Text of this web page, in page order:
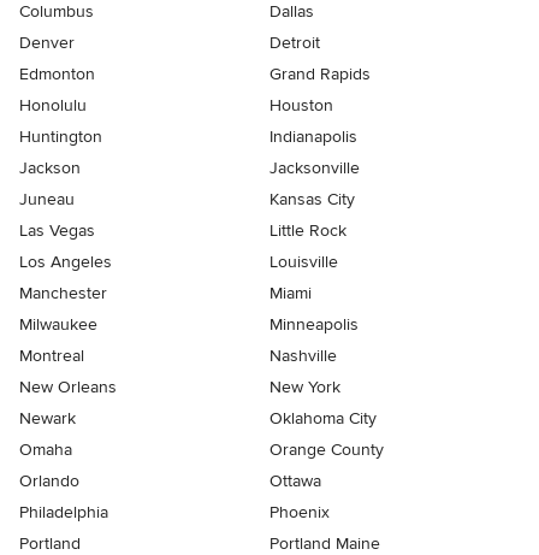
Columbus
Dallas
Denver
Detroit
Edmonton
Grand Rapids
Honolulu
Houston
Huntington
Indianapolis
Jackson
Jacksonville
Juneau
Kansas City
Las Vegas
Little Rock
Los Angeles
Louisville
Manchester
Miami
Milwaukee
Minneapolis
Montreal
Nashville
New Orleans
New York
Newark
Oklahoma City
Omaha
Orange County
Orlando
Ottawa
Philadelphia
Phoenix
Portland
Portland Maine